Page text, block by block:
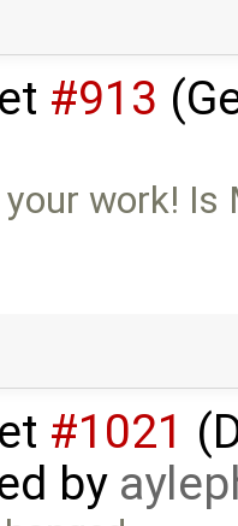
#913
work! Is
#1021
by